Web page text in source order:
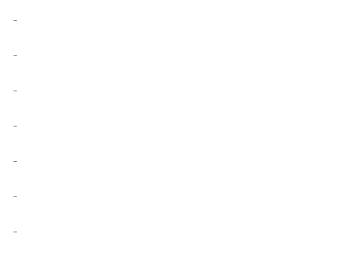
-
-
-
-
-
-
-